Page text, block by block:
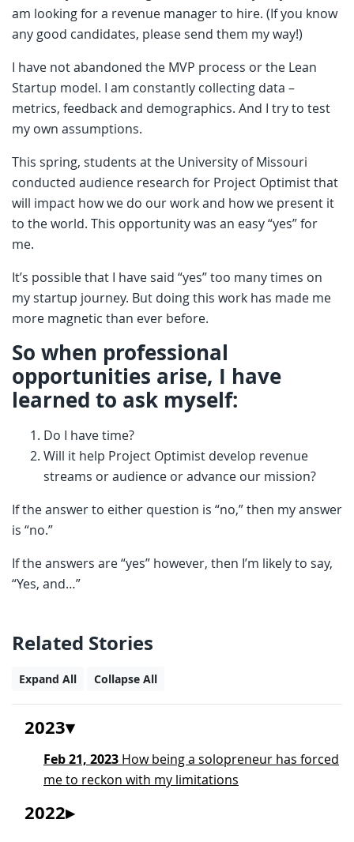
am looking for a revenue manager to hire. (If you know
any good candidates, please send them my way!)
I have not abandoned the MVP process or the Lean
Startup model. I am constantly collecting data –
metrics, feedback and demographics. And I try to test
my own assumptions.
This spring, students at the University of Missouri
conducted audience research for Project Optimist that
will impact how we do our work and how we present it
to the world. This opportunity was an easy “yes” for
me.
It’s possible that I have said “yes” too many times on
my startup journey. But doing this work has made me
more magnetic than ever before.
So when professional
opportunities arise, I have
learned to ask myself:
Do I have time?
Will it help Project Optimist develop revenue
streams or audience or advance our mission?
If the answer to either question is “no,” then my answer
is “no.”
If the answers are “yes” however, then I’m likely to say,
“Yes, and…”
Related Stories
Expand All Collapse All
2023
Feb 21, 2023 How being a solopreneur has forced
me to reckon with my limitations
2022